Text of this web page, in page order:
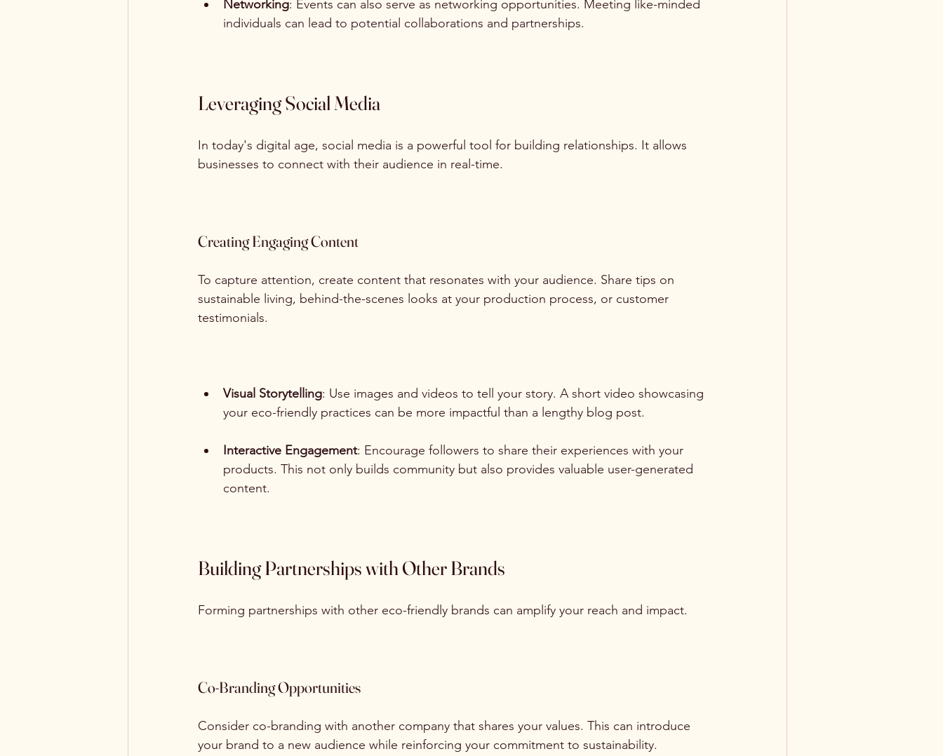
Networking: Events can also serve as networking opportunities. Meeting like-minded
individuals can lead to potential collaborations and partnerships.
Leveraging Social Media
In today's digital age, social media is a powerful tool for building relationships. It allows
businesses to connect with their audience in real-time.
Creating Engaging Content
To capture attention, create content that resonates with your audience. Share tips on
sustainable living, behind-the-scenes looks at your production process, or customer
testimonials.
Visual Storytelling: Use images and videos to tell your story. A short video showcasing
your eco-friendly practices can be more impactful than a lengthy blog post.
Interactive Engagement: Encourage followers to share their experiences with your
products. This not only builds community but also provides valuable user-generated
content.
Building Partnerships with Other Brands
Forming partnerships with other eco-friendly brands can amplify your reach and impact.
Co-Branding Opportunities
Consider co-branding with another company that shares your values. This can introduce
your brand to a new audience while reinforcing your commitment to sustainability.